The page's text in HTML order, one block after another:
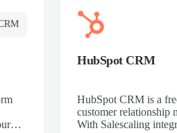
HubSpot CRM
HubSpot CRM is a
customer relationship
With Salescaling